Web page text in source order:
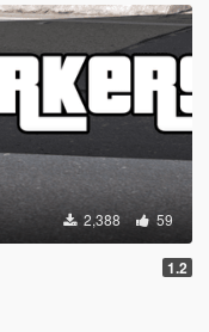
2,388 59
1.2